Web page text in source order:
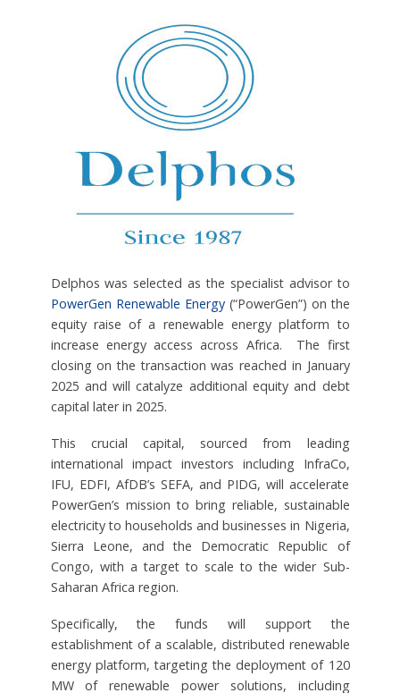
Delphos was selected as the specialist advisor to
PowerGen Renewable Energy(“PowerGen”) on the
equity raise of a renewable energy platform to
increase energy access across Africa. The first
closing on the transaction was reached in January
2025 and will catalyze additional equity and debt
capital later in 2025.
This crucial capital, sourced from leading
international impact investors including InfraCo,
IFU, EDFI, AfDB’s SEFA, and PIDG, will accelerate
PowerGen’s mission to bring reliable, sustainable
electricity to households and businesses in Nigeria,
Sierra Leone, and the Democratic Republic of
Congo, with a target to scale to the wider Sub-
Saharan Africa region.
Specifically, the funds will support the
establishment of a scalable, distributed renewable
energy platform, targeting the deployment of 120
MW of renewable power solutions, including